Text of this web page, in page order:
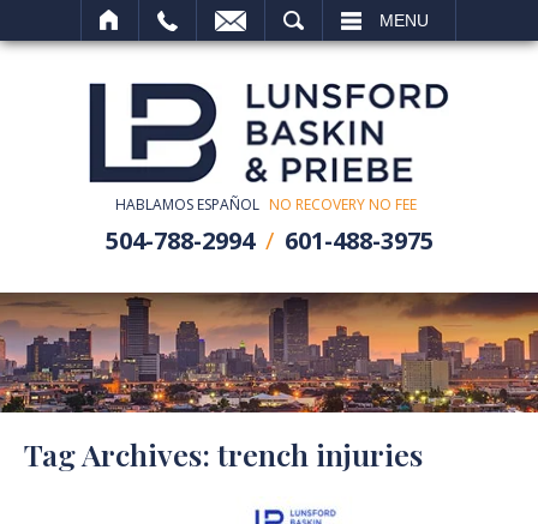
MENU
HABLAMOS ESPAÑOL NO RECOVERY NO FEE
504-788-2994 601-488-3975
Tag Archives: trench injuries